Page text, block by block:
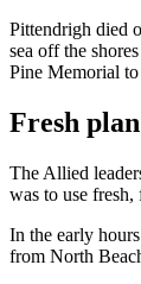
Pittendrigh died
sea off the
Pine Memorial
Fresh
The Allied
was to use fresh,
In the early
from North